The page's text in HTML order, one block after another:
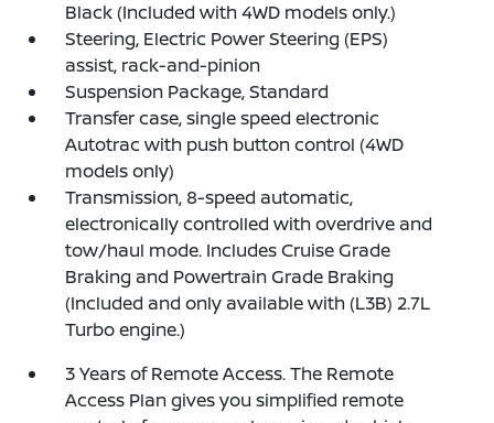
Black (Included with 4WD models only.)
Steering, Electric Power Steering (EPS)
assist, rack-and-pinion
Suspension Package, Standard
Transfer case, single speed electronic
Autotrac with push button control (4WD
models only)
Transmission, 8-speed automatic,
electronically controlled with overdrive and
tow/haul mode. Includes Cruise Grade
Braking and Powertrain Grade Braking
(Included and only available with (L3B) 2.7L
Turbo engine.)
3 Years of Remote Access. The Remote
Access Plan gives you simplified remote